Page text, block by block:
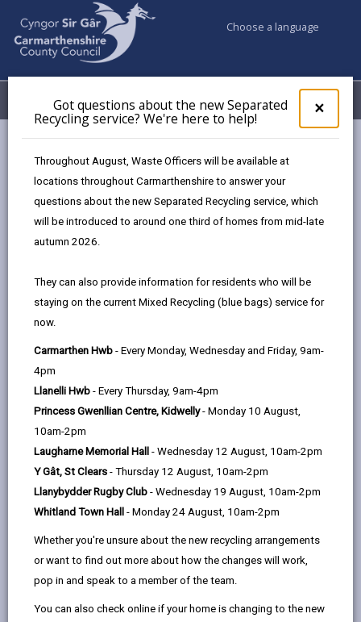
×
pop-
up
the
Got questions about the new Separated
Recycling service? We're here to help!
Throughout August, Waste Officers will be available at
locations throughout Carmarthenshire to answer your
questions about the new Separated Recycling service, which
will be introduced to around one third of homes from mid-late
autumn 2026.
They can also provide information for residents who will be
staying on the current Mixed Recycling (blue bags) service for
now.
Carmarthen Hwb - Every Monday, Wednesday and Friday, 9am-
4pm
Llanelli Hwb - Every Thursday, 9am-4pm
Princess Gwenllian Centre, Kidwelly- Monday 10 August,
10am-2pm
Laugharne Memorial Hall - Wednesday 12 August, 10am-2pm
Y Gât, St Clears - Thursday 12 August, 10am-2pm
Llanybydder Rugby Club - Wednesday 19 August, 10am-2pm
Whitland Town Hall - Monday 24 August, 10am-2pm
Whether you're unsure about the new recycling arrangements
or want to find out more about how the changes will work,
pop in and speak to a member of the team.
You can also check online if your home is changing to the new
Choose a language
Menu My Accounts
Competent person scheme
Competent person scheme
by
this
on
opens
in
new
tab
this
on
opens
a
new
tab
Linked
new
Competent person schemes were introduced by the
Government to allow individuals and enterprises to
self-certify that their work complies with the Building
Regulations as an alternative to submitting a building
notice or using an approved inspector.
The principles of self-certification are based on giving
people who are competent in their field the ability to
self-certify that their work complies with the Building
notice and thus incurring local authority inspections or
fees.
significantly enhance compliance with the